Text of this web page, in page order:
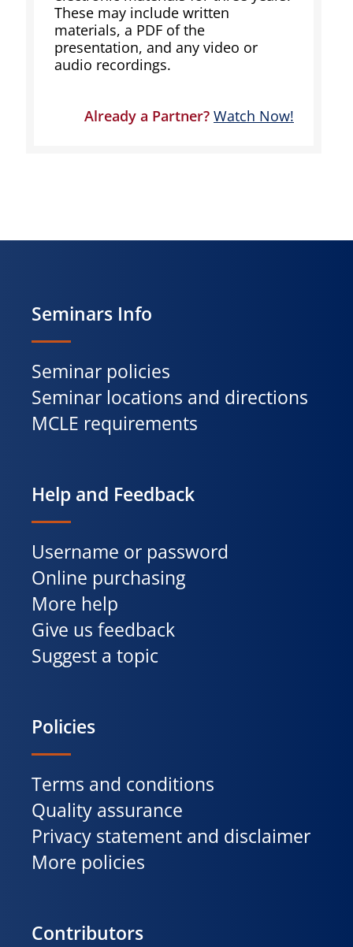
These may include written
materials, a PDF of the
presentation, and any video or
audio recordings.
Already a Partner? Watch Now!
Seminars Info
Seminar policies
Seminar locations and directions
MCLE requirements
Help and Feedback
Username or password
Online purchasing
More help
Give us feedback
Suggest a topic
Policies
Terms and conditions
Quality assurance
Privacy statement and disclaimer
More policies
Contributors